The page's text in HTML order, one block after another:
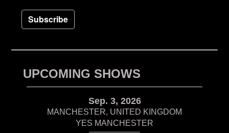
Subscribe
UPCOMING SHOWS
Sep. 3, 2026
MANCHESTER, UNITED KINGDOM
YES MANCHESTER